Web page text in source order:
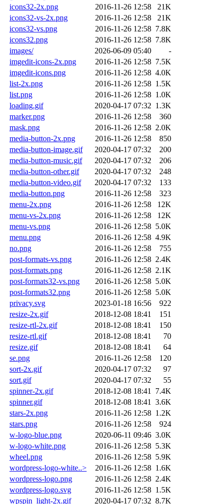
icons32-2x.png
2016-11-26 12:58
21K
icons32-vs-2x.png
2016-11-26 12:58
21K
icons32-vs.png
2016-11-26 12:58 7.8K
icons32.png
2016-11-26 12:58 7.8K
images/
2026-06-09 05:40
-
imgedit-icons-2x.png
2016-11-26 12:58 7.5K
imgedit-icons.png
2016-11-26 12:58 4.0K
list-2x.png
2016-11-26 12:58 1.5K
list.png
2016-11-26 12:58 1.0K
loading.gif
2020-04-17 07:32 1.3K
marker.png
2016-11-26 12:58
360
mask.png
2016-11-26 12:58 2.0K
media-button-2x.png
2016-11-26 12:58
850
media-button-image.gif
2020-04-17 07:32
200
media-button-music.gif
2020-04-17 07:32
206
media-button-other.gif
2020-04-17 07:32
248
media-button-video.gif
2020-04-17 07:32
133
media-button.png
2016-11-26 12:58
323
menu-2x.png
2016-11-26 12:58
12K
menu-vs-2x.png
2016-11-26 12:58
12K
menu-vs.png
2016-11-26 12:58 5.0K
menu.png
2016-11-26 12:58 4.9K
no.png
2016-11-26 12:58
755
post-formats-vs.png
2016-11-26 12:58 2.4K
post-formats.png
2016-11-26 12:58 2.1K
post-formats32-vs.png
2016-11-26 12:58 5.0K
post-formats32.png
2016-11-26 12:58 5.0K
privacy.svg
2023-01-18 16:56
922
resize-2x.gif
2018-12-08 18:41
151
resize-rtl-2x.gif
2018-12-08 18:41
150
resize-rtl.gif
2018-12-08 18:41
70
resize.gif
2018-12-08 18:41
64
se.png
2016-11-26 12:58
120
sort-2x.gif
2020-04-17 07:32
97
sort.gif
2020-04-17 07:32
55
spinner-2x.gif
2018-12-08 18:41
7.4K
spinner.gif
2018-12-08 18:41
3.6K
stars-2x.png
2016-11-26 12:58 1.2K
stars.png
2016-11-26 12:58
924
w-logo-blue.png
2020-06-11 09:46 3.0K
w-logo-white.png
2016-11-26 12:58 5.3K
wheel.png
2016-11-26 12:58 5.9K
wordpress-logo-white..>
2016-11-26 12:58 1.6K
wordpress-logo.png
2016-11-26 12:58 2.4K
wordpress-logo.svg
2016-11-26 12:58 1.5K
wpspin_light-2x.gif
2020-04-17 07:32 8.7K